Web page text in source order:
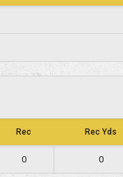
Rec Rec Yds
0 0